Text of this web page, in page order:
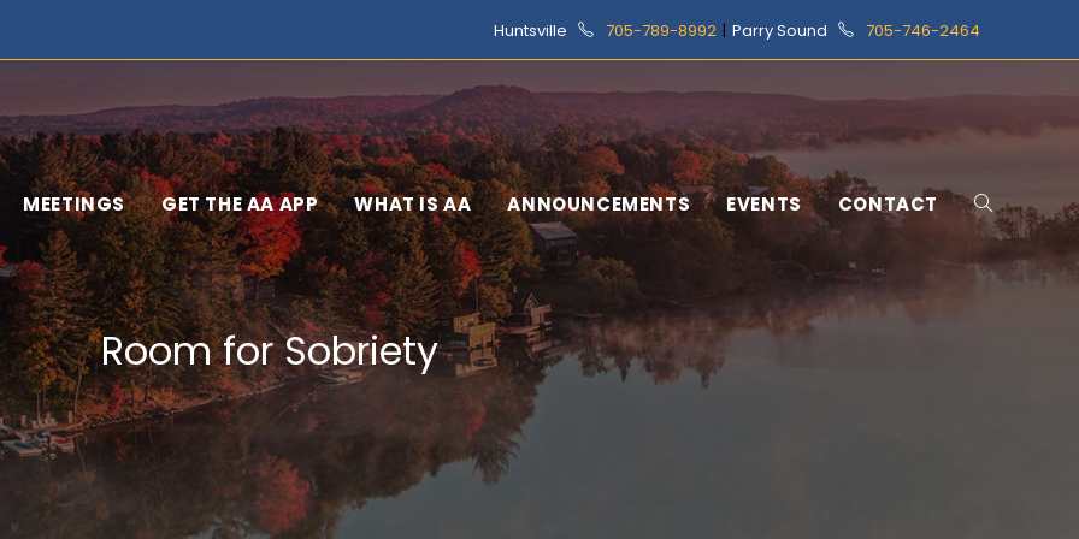
Huntsville 705-789-8992 | Parry Sound 705-746-2464
MEETINGS GET THE AA APP WHAT IS AA ANNOUNCEMENTS EVENTS CONTACT
Room for Sobriety